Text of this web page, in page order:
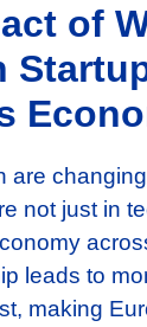
of
are
not just in
leads to
making